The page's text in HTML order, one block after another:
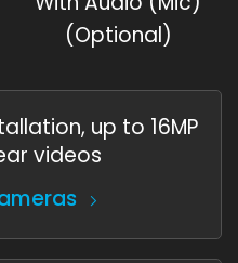
(Optional)
up to 16MP
videos